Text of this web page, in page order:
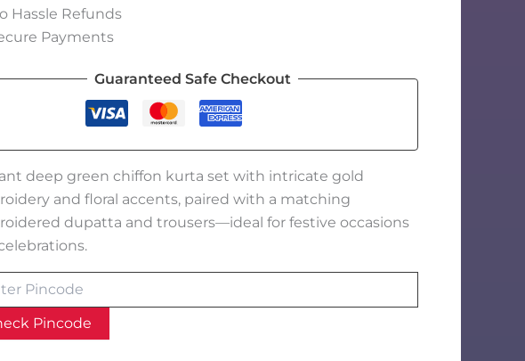
Hassle Refunds
Payments
Guaranteed Safe Checkout
deep green chiffon kurta set with intricate gold
and floral accents, paired with a matching
dupatta and trousers—ideal for festive occasions
Pincode